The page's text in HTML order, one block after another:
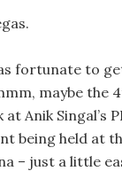
fortunate to
maybe the
at Anik Singal’s
being held at
– just a little